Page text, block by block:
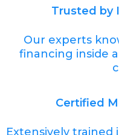
Trusted by
Our experts
financing inside
Certified
Extensively